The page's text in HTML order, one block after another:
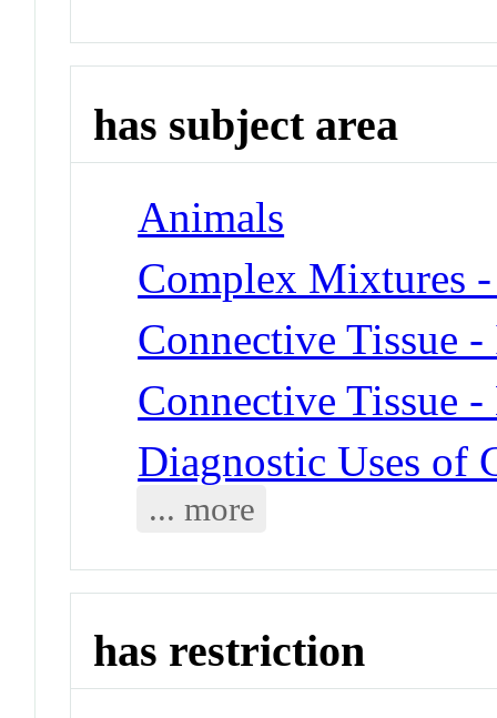
has subject area
Animals
Complex Mixtures
Connective Tissue
Connective Tissue
Diagnostic Uses of
... more
has restriction